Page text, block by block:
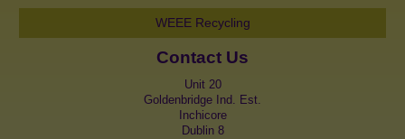
WEEE Recycling
Contact Us
Unit 20
Goldenbridge Ind. Est.
Inchicore
Dublin 8